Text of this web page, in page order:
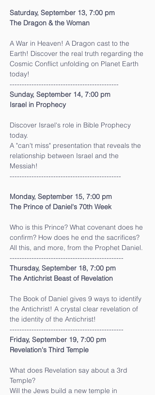
Saturday, September 13, 7:00 pm
The Dragon & the Woman
A War in Heaven! A Dragon cast to the
Earth! Discover the real truth regarding the
Cosmic Conflict unfolding on Planet Earth
today!
---------------------------------------------
Sunday, September 14, 7:00 pm
Israel in Prophecy
Discover Israel's role in Bible Prophecy
today.
A "can't miss" presentation that reveals the
relationship between Israel and the
Messiah!
----------------------------------------------
Monday, September 15, 7:00 pm
The Prince of Daniel's 70th Week
Who is this Prince? What covenant does he
confirm? How does he end the sacrifices?
All this, and more, from the Prophet Daniel.
-----------------------------------------------
Thursday, September 18, 7:00 pm
The Antichrist Beast of Revelation
The Book of Daniel gives 9 ways to identify
the Antichrist! A crystal clear revelation of
the identity of the Antichrist!
-----------------------------------------------
Friday, September 19, 7:00 pm
Revelation's Third Temple
What does Revelation say about a 3rd
Temple?
Will the Jews build a new temple in